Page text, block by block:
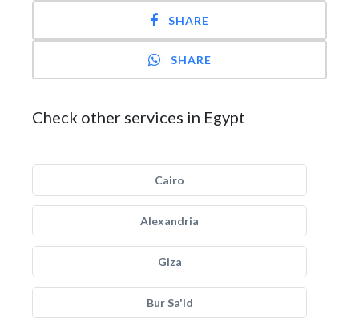
SHARE
SHARE
Check other services in Egypt
Cairo
Alexandria
Giza
Bur Sa'id